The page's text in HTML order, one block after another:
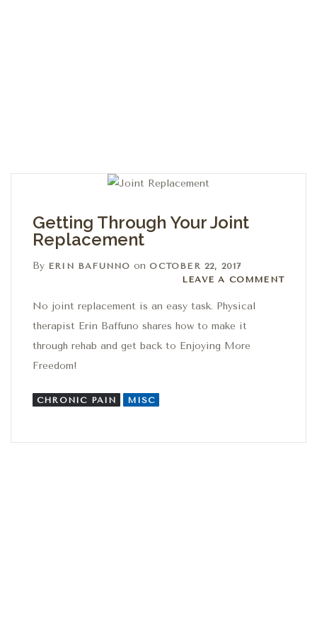
Getting Through Your Joint
Replacement
By ERIN BAFUNNO on OCTOBER 22, 2017
Leave a comment
LEAVE A COMMENT
No joint replacement is an easy task. Physical
therapist Erin Baffuno shares how to make it
through rehab and get back to Enjoying More
Freedom!
CHRONIC PAIN MISC